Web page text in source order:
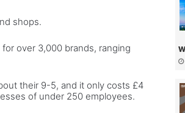
shops.
over 3,000 brands, ranging
their 9-5, and it only costs £4
of under 250 employees.